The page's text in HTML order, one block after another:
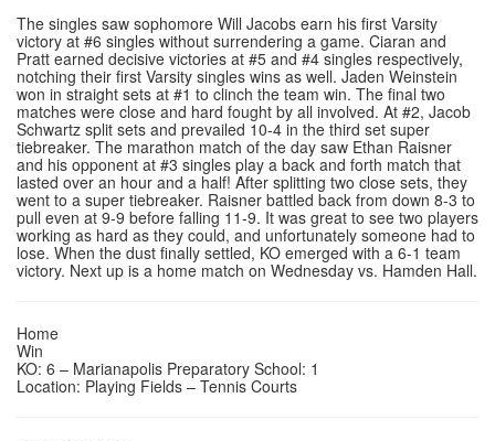
The singles saw sophomore Will Jacobs earn his first Varsity
victory at #6 singles without surrendering a game. Ciaran and
Pratt earned decisive victories at #5 and #4 singles respectively,
notching their first Varsity singles wins as well. Jaden Weinstein
won in straight sets at #1 to clinch the team win. The final two
matches were close and hard fought by all involved. At #2, Jacob
Schwartz split sets and prevailed 10-4 in the third set super
tiebreaker. The marathon match of the day saw Ethan Raisner
and his opponent at #3 singles play a back and forth match that
lasted over an hour and a half! After splitting two close sets, they
went to a super tiebreaker. Raisner battled back from down 8-3 to
pull even at 9-9 before falling 11-9. It was great to see two players
working as hard as they could, and unfortunately someone had to
lose. When the dust finally settled, KO emerged with a 6-1 team
victory. Next up is a home match on Wednesday vs. Hamden Hall.
Home
Win
KO: 6 – Marianapolis Preparatory School: 1
Location: Playing Fields – Tennis Courts